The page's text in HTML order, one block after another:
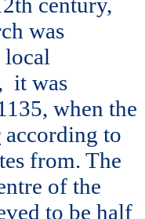
was
it was
when the
according to
from. The
of the
to be half